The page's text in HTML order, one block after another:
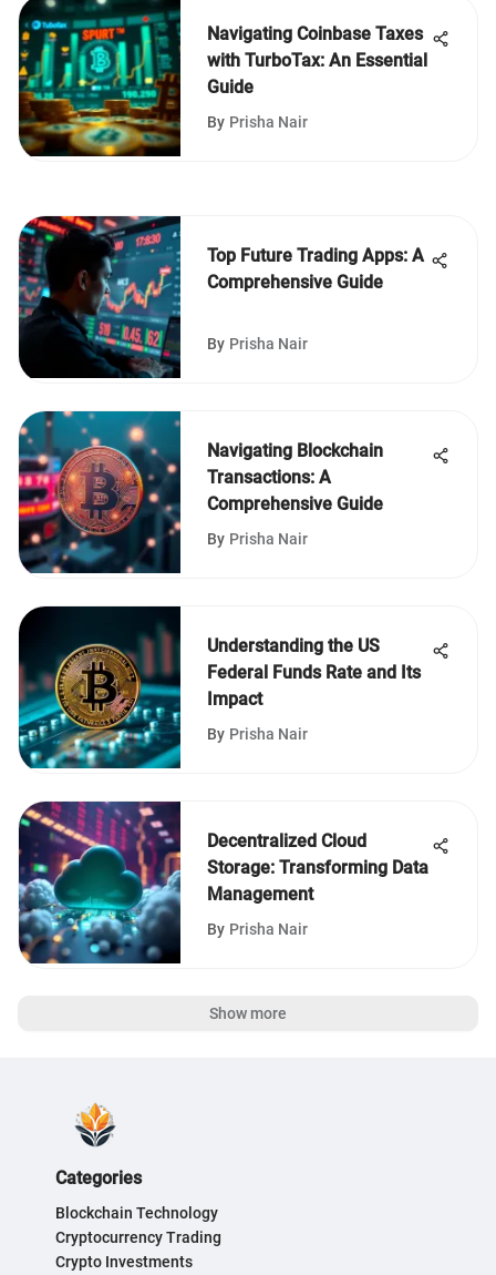
Navigating Coinbase Taxes
with TurboTax: An Essential
Guide
By Prisha Nair
Top Future Trading Apps: A
Comprehensive Guide
By Prisha Nair
Navigating Blockchain
Transactions: A
Comprehensive Guide
By Prisha Nair
Understanding the US
Federal Funds Rate and Its
Impact
By Prisha Nair
Decentralized Cloud
Storage: Transforming Data
Management
By Prisha Nair
Show more
Categories
Blockchain Technology
Cryptocurrency Trading
Crypto Investments